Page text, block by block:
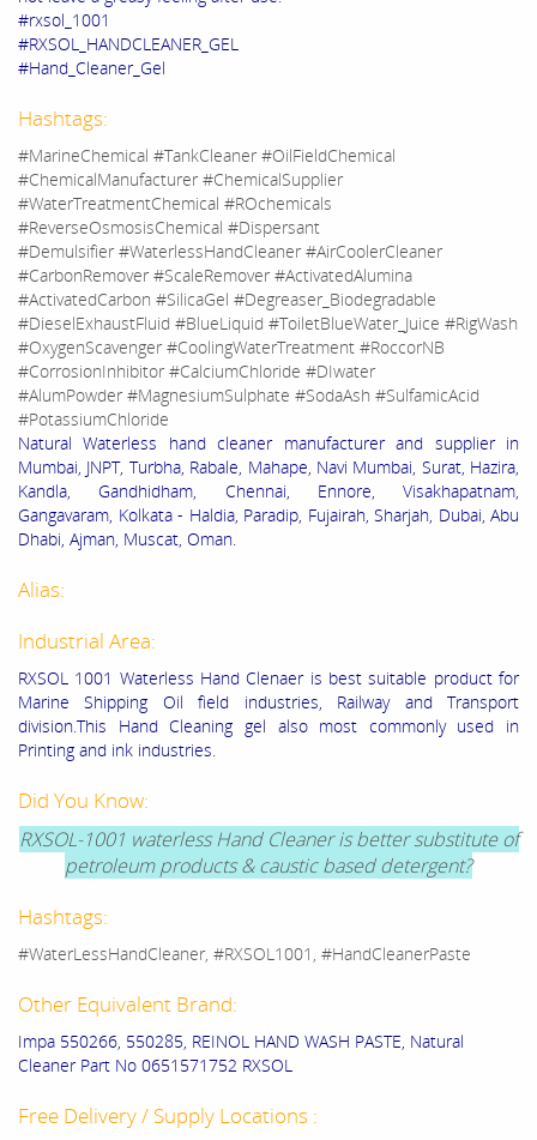
#rxsol_1001
#RXSOL_HANDCLEANER_GEL
#Hand_Cleaner_Gel
Hashtags:
#MarineChemical #TankCleaner #OilFieldChemical
#ChemicalManufacturer #ChemicalSupplier
#WaterTreatmentChemical #ROchemicals
#ReverseOsmosisChemical #Dispersant
#Demulsifier #WaterlessHandCleaner #AirCoolerCleaner
#CarbonRemover #ScaleRemover #ActivatedAlumina
#ActivatedCarbon #SilicaGel #Degreaser_Biodegradable
#DieselExhaustFluid #BlueLiquid #ToiletBlueWater_Juice #RigWash
#OxygenScavenger #CoolingWaterTreatment #RoccorNB
#CorrosionInhibitor #CalciumChloride #DIwater
#AlumPowder #MagnesiumSulphate #SodaAsh #SulfamicAcid
#PotassiumChloride
Natural Waterless hand cleaner manufacturer and supplier in
Mumbai, JNPT, Turbha, Rabale, Mahape, Navi Mumbai, Surat, Hazira,
Kandla, Gandhidham, Chennai, Ennore, Visakhapatnam,
Gangavaram, Kolkata - Haldia, Paradip, Fujairah, Sharjah, Dubai, Abu
Dhabi, Ajman, Muscat, Oman.
Alias:
Industrial Area:
RXSOL 1001 Waterless Hand Clenaer is best suitable product for
Marine Shipping Oil field industries, Railway and Transport
division.This Hand Cleaning gel also most commonly used in
Printing and ink industries.
Did You Know:
RXSOL-1001 waterless Hand Cleaner is better substitute of
petroleum products & caustic based detergent?
Hashtags:
#WaterLessHandCleaner, #RXSOL1001, #HandCleanerPaste
Other Equivalent Brand:
Impa 550266, 550285, REINOL HAND WASH PASTE, Natural
Cleaner Part No 0651571752 RXSOL
Free Delivery / Supply Locations :